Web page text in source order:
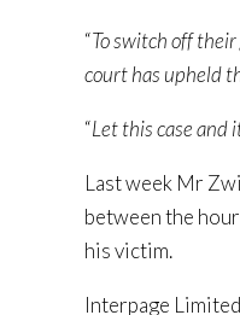
“To switch off
court has upheld
“Let this case and
Last week Mr
between the
his victim.
Interpage